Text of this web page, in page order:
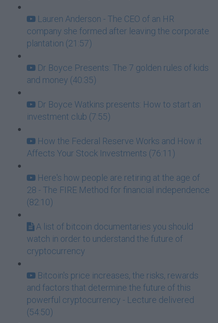
Lauren Anderson - The CEO of an HR
company she formed after leaving the corporate
plantation (21:57)
Dr Boyce Presents: The 7 golden rules of kids
and money (40:35)
Dr Boyce Watkins presents: How to start an
investment club (7:55)
How the Federal Reserve Works and How it
Affects Your Stock Investments (76:11)
Here's how people are retiring at the age of
28 - The FIRE Method for financial independence
(82:10)
A list of bitcoin documentaries you should
watch in order to understand the future of
cryptocurrency
Bitcoin's price increases, the risks, rewards
and factors that determine the future of this
powerful cryptocurrency - Lecture delivered
(54:50)